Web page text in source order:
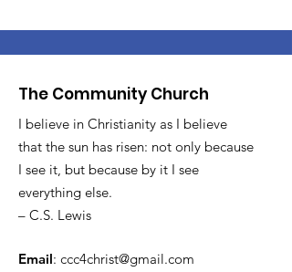
The Community Church
I believe in Christianity as I believe
that the sun has risen: not only because
I see it, but because by it I see
everything else.
– C.S. Lewis
Email: ccc4christ@gmail.com